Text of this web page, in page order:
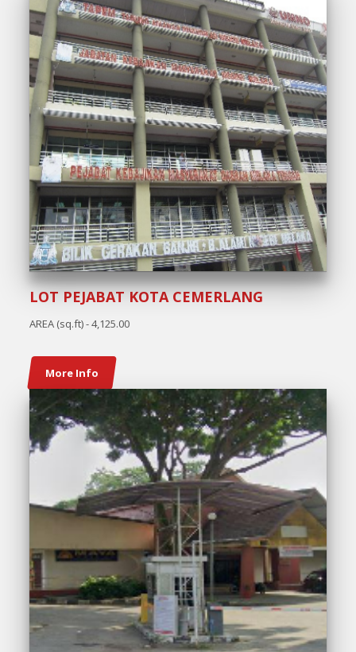
LOT PEJABAT KOTA CEMERLANG
AREA (sq.ft) - 4,125.00
More Info